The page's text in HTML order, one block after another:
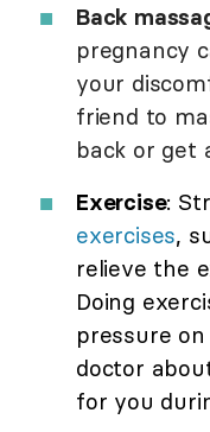
Back
pregnancy
your
friend to
back or get
Exercise:
exercises,
relieve the
Doing
pressure
doctor
for you